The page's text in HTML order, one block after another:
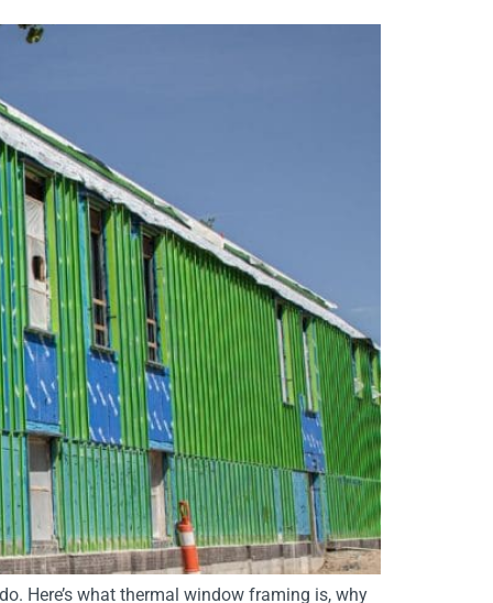
Here’s what thermal window framing is, why